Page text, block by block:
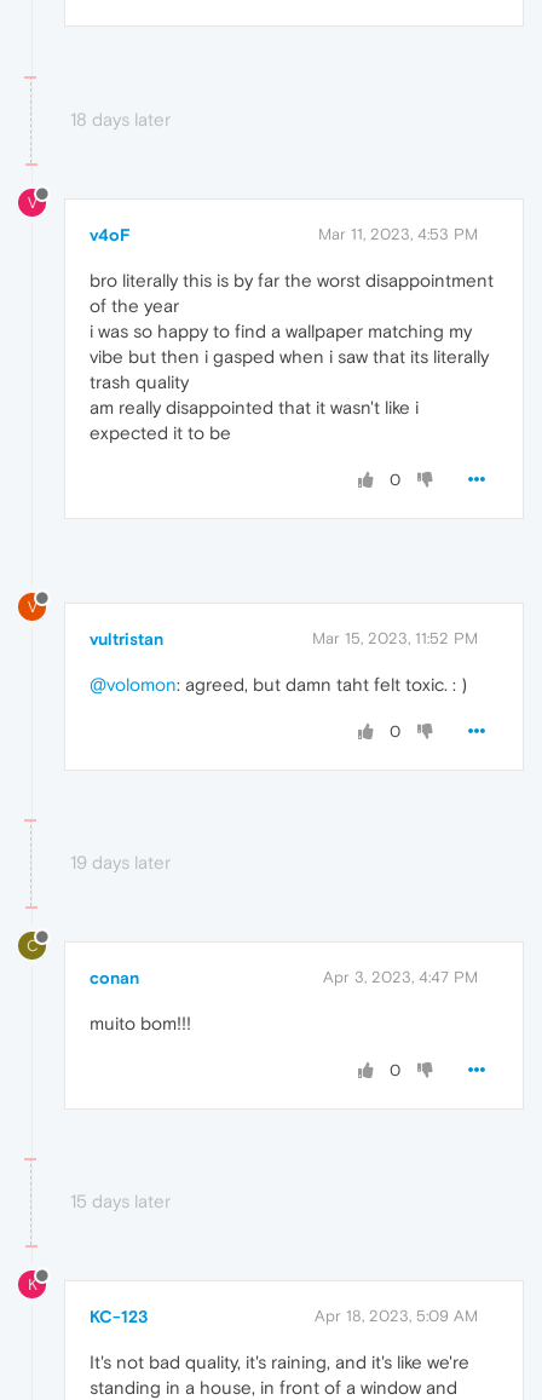
18 days later
V
v4oF Mar 11, 2023, 4:53 PM
bro literally this is by far the worst disappointment
of the year
i was so happy to find a wallpaper matching my
vibe but then i gasped when i saw that its literally
trash quality
am really disappointed that it wasn't like i
expected it to be
0
V
vultristan Mar 15, 2023, 11:52 PM
@volomon: agreed, but damn taht felt toxic. : )
0
19 days later
C
conan Apr 3, 2023, 4:47 PM
muito bom!!!
0
15 days later
K
KC-123 Apr 18, 2023, 5:09 AM
It's not bad quality, it's raining, and it's like we're
standing in a house, in front of a window and